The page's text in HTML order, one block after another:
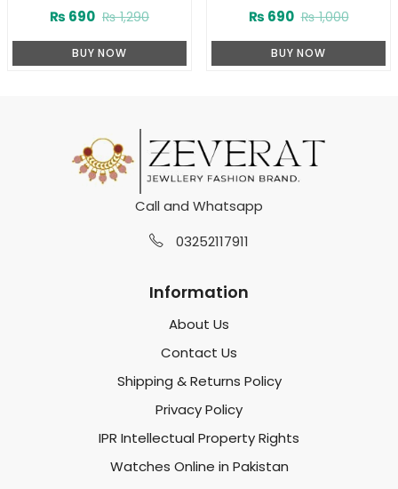
(ZV:3806)
₨1,290
₨ 690
BUY NOW
₨1,000
₨ 690
BUY NOW
Call and Whatsapp
03252117911
Information
About Us
Contact Us
Shipping & Returns Policy
Privacy Policy
IPR Intellectual Property Rights
Watches Online in Pakistan